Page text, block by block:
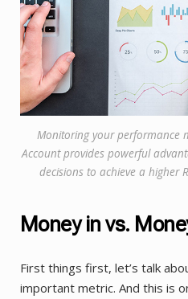
Monitoring your performance
Account provides powerful
decisions to achieve a higher
Money in vs.
First things first, let’s talk
important metric. And this is